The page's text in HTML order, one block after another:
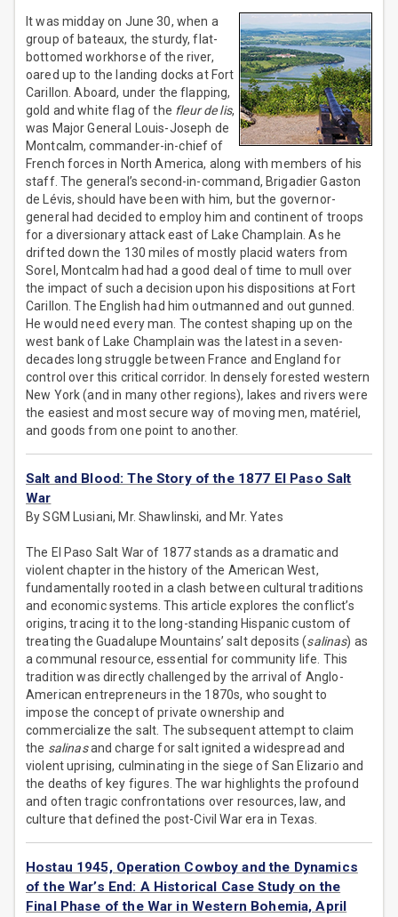
It was midday on June 30, when a
group of bateaux, the sturdy, flat-
bottomed workhorse of the river,
oared up to the landing docks at Fort
Carillon. Aboard, under the flapping,
gold and white flag of the fleur de lis,
was Major General Louis-Joseph de
Montcalm, commander-in-chief of
French forces in North America, along with members of his
staff. The general’s second-in-command, Brigadier Gaston
de Lévis, should have been with him, but the governor-
general had decided to employ him and continent of troops
for a diversionary attack east of Lake Champlain. As he
drifted down the 130 miles of mostly placid waters from
Sorel, Montcalm had had a good deal of time to mull over
the impact of such a decision upon his dispositions at Fort
Carillon. The English had him outmanned and out gunned.
He would need every man. The contest shaping up on the
west bank of Lake Champlain was the latest in a seven-
decades long struggle between France and England for
control over this critical corridor. In densely forested western
New York (and in many other regions), lakes and rivers were
the easiest and most secure way of moving men, matériel,
and goods from one point to another.
Salt and Blood: The Story of the 1877 El Paso Salt
War
By SGM Lusiani, Mr. Shawlinski, and Mr. Yates
The El Paso Salt War of 1877 stands as a dramatic and
violent chapter in the history of the American West,
fundamentally rooted in a clash between cultural traditions
and economic systems. This article explores the conflict’s
origins, tracing it to the long-standing Hispanic custom of
treating the Guadalupe Mountains’ salt deposits (salinas) as
a communal resource, essential for community life. This
tradition was directly challenged by the arrival of Anglo-
American entrepreneurs in the 1870s, who sought to
impose the concept of private ownership and
commercialize the salt. The subsequent attempt to claim
the salinasand charge for salt ignited a widespread and
violent uprising, culminating in the siege of San Elizario and
the deaths of key figures. The war highlights the profound
and often tragic confrontations over resources, law, and
culture that defined the post-Civil War era in Texas.
Hostau 1945, Operation Cowboy and the Dynamics
of the War’s End: A Historical Case Study on the
Final Phase of the War in Western Bohemia, April